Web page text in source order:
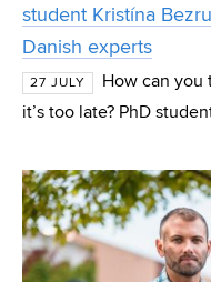
student Kristína
Danish experts
27 JULY
How can you
it’s too late? PhD
BUT focuses her